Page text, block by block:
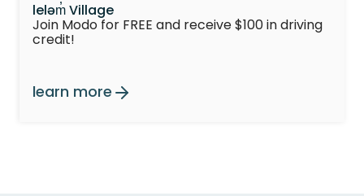
leləm̓ Village
Join Modo for FREE and receive $100 in driving
credit!
learn more